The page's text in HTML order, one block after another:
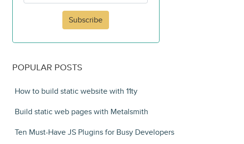
Subscribe
POPULAR POSTS
How to build static website with 11ty
Build static web pages with Metalsmith
Ten Must-Have JS Plugins for Busy Developers